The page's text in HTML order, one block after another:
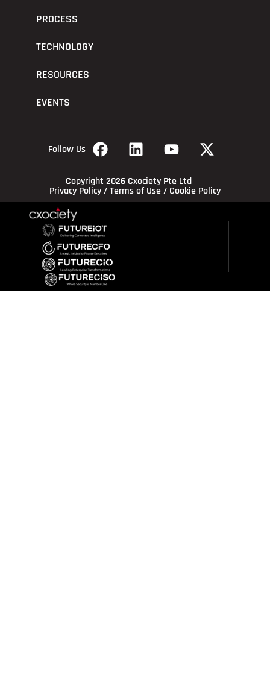
PROCESS
TECHNOLOGY
RESOURCES
EVENTS
Follow Us
Copyright 2026 Cxociety Pte Ltd
Privacy Policy/Terms of Use/ Cookie Policy